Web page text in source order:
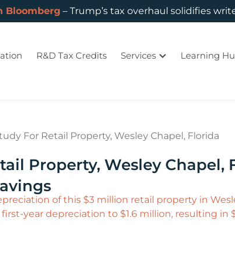
Bloomberg – Trump’s tax overhaul solidifies
R&D Tax Credits Services Learning
For Retail Property, Wesley Chapel, Florida
Property, Wesley Chapel,
of this $3 million retail property in
year depreciation to $1.6 million, resulting in